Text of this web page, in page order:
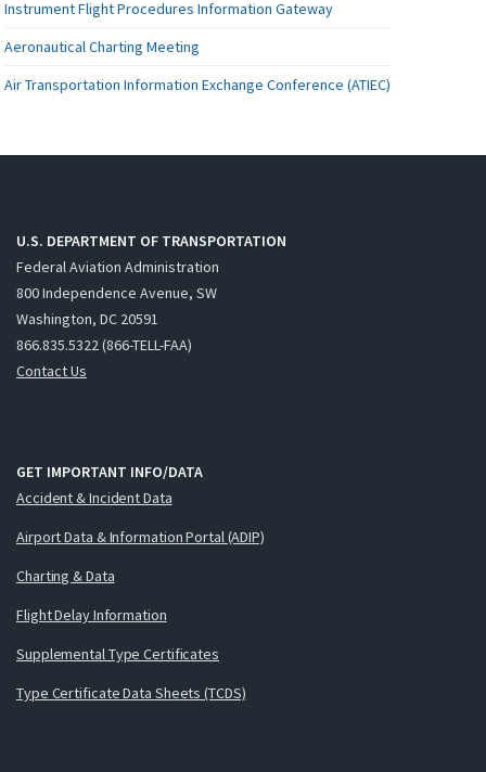
Instrument Flight Procedures Information Gateway
Aeronautical Charting Meeting
Air Transportation Information Exchange Conference (ATIEC)
U.S. DEPARTMENT OF TRANSPORTATION
Federal Aviation Administration
800 Independence Avenue, SW
Washington, DC 20591
866.835.5322 (866-TELL-FAA)
Contact Us
GET IMPORTANT INFO/DATA
Accident & Incident Data
Airport Data & Information Portal (ADIP)
Charting & Data
Flight Delay Information
Supplemental Type Certificates
Type Certificate Data Sheets (TCDS)